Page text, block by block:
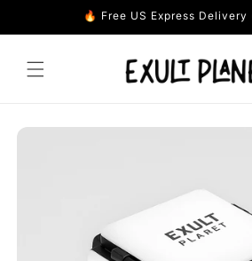
🔥 Free US Express Delivery
Skip to
product